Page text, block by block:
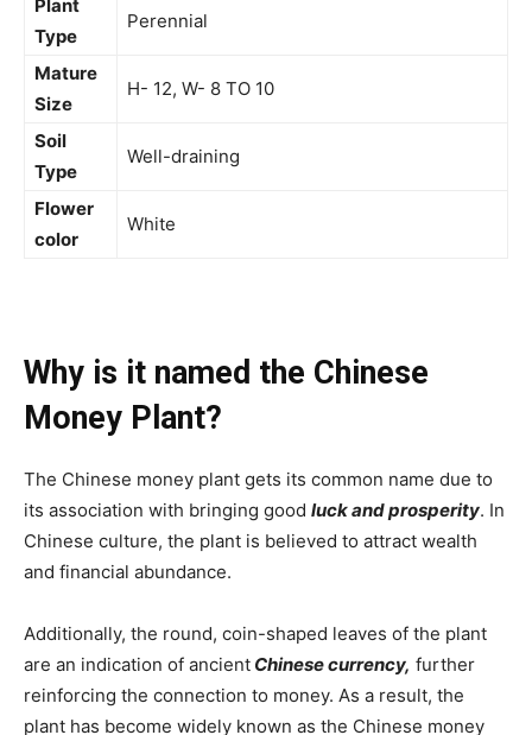
Plant
Type
Perennial
Mature
Size
H- 12, W- 8 TO 10
Soil
Type
Well-draining
Flower
color
White
Why is it named the Chinese
Money Plant?
The Chinese money plant gets its common name due to
its association with bringing good luck and prosperity. In
Chinese culture, the plant is believed to attract wealth
and financial abundance.
Additionally, the round, coin-shaped leaves of the plant
are an indication of ancient Chinese currency, further
reinforcing the connection to money. As a result, the
plant has become widely known as the Chinese money